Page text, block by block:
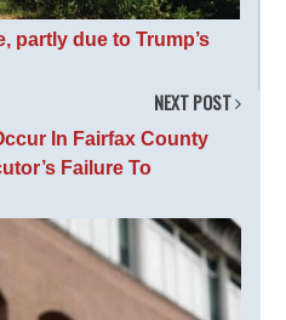
partly due to Trump’s
NEXT POST
In Fairfax County
Failure To